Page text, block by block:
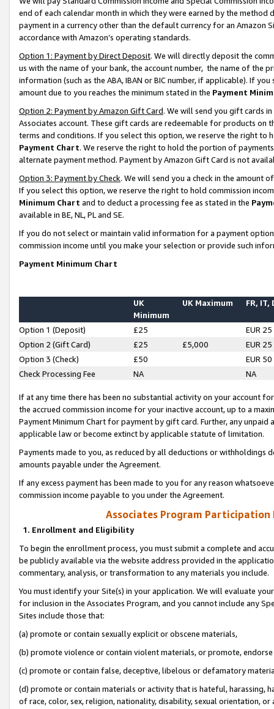
end of each calendar month in which they were earned by the
payment in a currency other than the default currency for an Amazon
accordance with Amazon’s operating standards.
Option 1: Payment by Direct Deposit. We will directly deposit the
us with the name of your bank, the account number, the name of the
information (such as the ABA, IBAN or BIC number, if applicable). If
amount due to you reaches the minimum stated in the Payment
Option 2: Payment by Amazon Gift Card. We will send you gift cards
Associates account. These gift cards are redeemable for products on
terms and conditions. If you select this option, we reserve the right to
Payment Chart. We reserve the right to hold the portion of
alternate payment method. Payment by Amazon Gift Card is not
Option 3: Payment by Check. We will send you a check in the amount
If you select this option, we reserve the right to hold commission
Minimum Chart and to deduct a processing fee as stated in the
available in BE, NL, PL and SE.
If you do not select or maintain valid information for a payment
commission income until you make your selection or provide such
Payment Minimum Chart
UK
Minimum
UK Maximum FR, IT,
Option 1 (Deposit) £25
EUR 25
Option 2 (Gift Card)
£25 £5,000
EUR 25
Option 3 (Check)
£50
EUR 50
Check Processing Fee
NA NA
If at any time there has been no substantial activity on your account
the accrued commission income for your inactive account, up to a
Payment Minimum Chart for payment by gift card. Further, any
applicable law or become extinct by applicable statute of limitation.
Payments made to you, as reduced by all deductions or
amounts payable under the Agreement.
If any excess payment has been made to you for any reason
commission income payable to you under the Agreement.
Associates Program Participation
1. Enrollment and Eligibility
To begin the enrollment process, you must submit a complete and
be publicly available via the website address provided in the
commentary, analysis, or transformation to any materials you include.
You must identify your Site(s) in your application. We will evaluate
for inclusion in the Associates Program, and you cannot include any
Sites include those that:
(a) promote or contain sexually explicit or obscene materials,
(b) promote violence or contain violent materials, or promote,
(c) promote or contain false, deceptive, libelous or defamatory
(d) promote or contain materials or activity that is hateful, harassing,
of race, color, sex, religion, nationality, disability, sexual orientation, or